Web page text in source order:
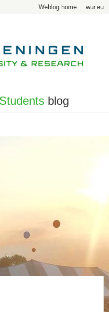
Weblog home wur.eu
blog